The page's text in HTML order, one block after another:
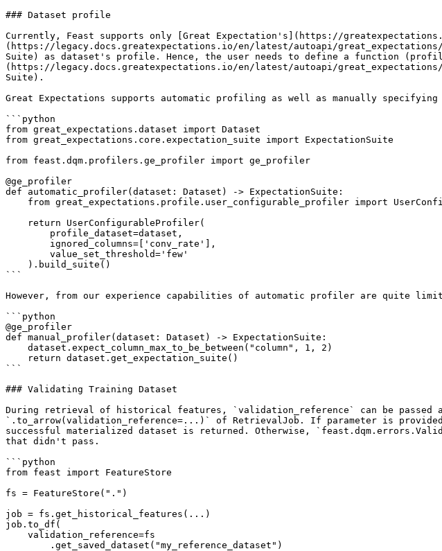
### Dataset profile
Currently, Feast supports only [Great Expectation's](https://
(https://legacy.docs.greatexpectations.io/en/latest/autoapi/
Suite) as dataset's profile. Hence, the user needs to define a function
(https://legacy.docs.greatexpectations.io/en/latest/autoapi/
Suite).
Great Expectations supports automatic profiling as well as manually specifying
```python
from great_expectations.dataset import Dataset
from great_expectations.core.expectation_suite import ExpectationSuite
from feast.dqm.profilers.ge_profiler import ge_profiler
@ge_profiler
def automatic_profiler(dataset: Dataset) -> ExpectationSuite:
```
However, from our experience capabilities of automatic profiler are quite
```python
@ge_profiler
def manual_profiler(dataset: Dataset) -> ExpectationSuite:
```
### Validating Training Dataset
During retrieval of historical features, `validation_reference` can be passed
`.to_arrow(validation_reference=...)` of RetrievalJob. If parameter is
successful materialized dataset is returned. Otherwise,
that didn't pass.
```python
from feast import FeatureStore
fs = FeatureStore(".")
job = fs.get_historical_features(...)
job.to_df(